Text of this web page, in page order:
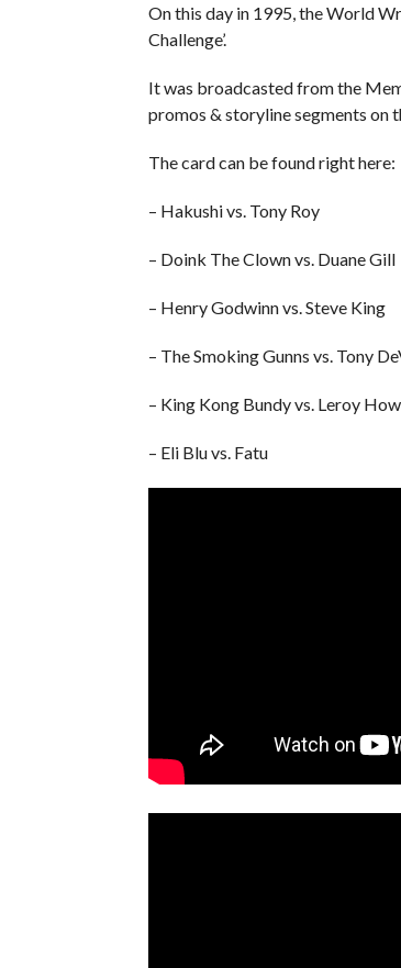
On this day in 1995, the World
Challenge’.
It was broadcasted from the
promos & storyline segments on
The card can be found right here:
– Hakushi vs. Tony Roy
– Doink The Clown vs. Duane Gill
– Henry Godwinn vs. Steve King
– The Smoking Gunns vs. Tony
– King Kong Bundy vs. Leroy
– Eli Blu vs. Fatu